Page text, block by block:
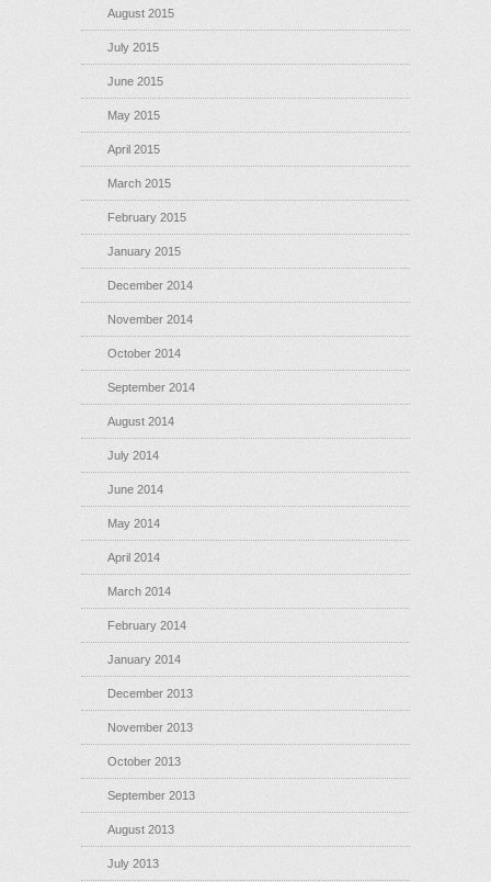
August 2015
July 2015
June 2015
May 2015
April 2015
March 2015
February 2015
January 2015
December 2014
November 2014
October 2014
September 2014
August 2014
July 2014
June 2014
May 2014
April 2014
March 2014
February 2014
January 2014
December 2013
November 2013
October 2013
September 2013
August 2013
July 2013